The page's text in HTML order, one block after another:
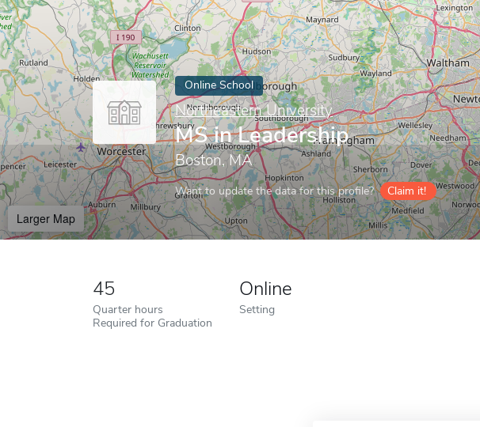
Online School
Northeastern University
MS in Leadership
Boston, MA
Want to update the data for this profile? Claim it!
Larger Map
45
Quarter hours
Required for Graduation
Online
Setting